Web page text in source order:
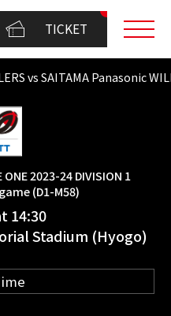
TICKET
vs SAITAMA Panasonic
ONE 2023-24 DIVISION 1
(D1-M58)
14:30
Stadium (Hyogo)